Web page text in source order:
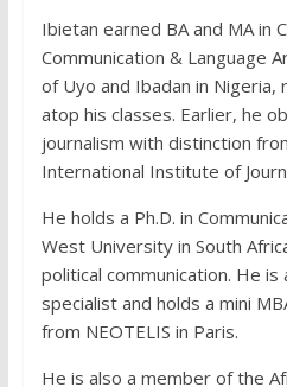
Ibietan earned BA and MA in
Communication & Language
of Uyo and Ibadan in
atop his classes. Earlier, he
journalism with distinction
International Institute of
He holds a Ph.D. in
West University in South
political communication. He
specialist and holds a mini
from NEOTELIS in Paris.
He is also a member of the